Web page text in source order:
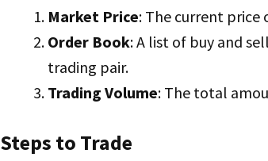
Market Price: The current price
Order Book: A list of buy and
trading pair.
Trading Volume: The total
Steps to Trade